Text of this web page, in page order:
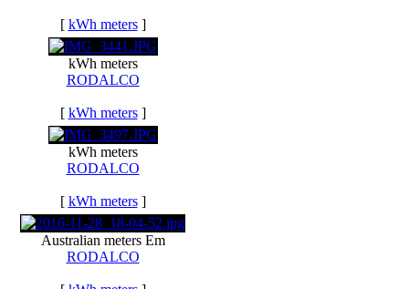
[ kWh meters]
kWh meters
RODALCO
[ kWh meters]
kWh meters
RODALCO
[ kWh meters]
Australian meters Em
RODALCO